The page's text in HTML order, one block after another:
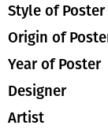
Style of Poster
Origin of
Year of Poster
Designer
Artist